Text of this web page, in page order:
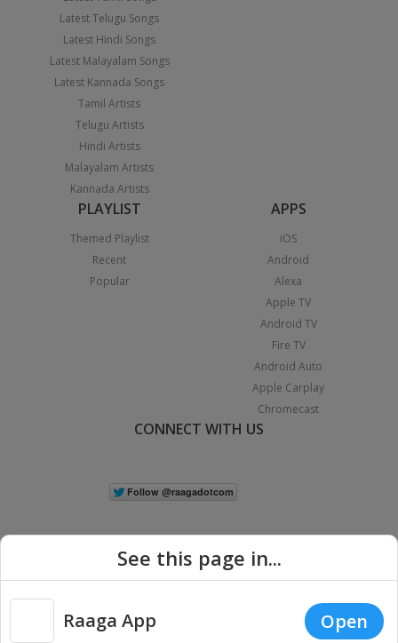
Latest Telugu Songs
Latest Hindi Songs
Latest Malayalam Songs
Latest Kannada Songs
Tamil Artists
Telugu Artists
Hindi Artists
Malayalam Artists
Kannada Artists
PLAYLIST
Themed Playlist
Recent
Popular
APPS
iOS
Android
Alexa
Apple TV
Android TV
Fire TV
Android Auto
Apple Carplay
Chromecast
CONNECT WITH US
Copyright © 2026 Raaga.com. All Rights Reserved. | Privacy
See this page in...
Raaga App Open